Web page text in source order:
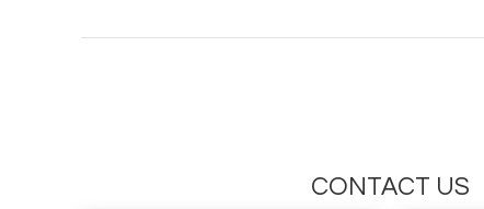
CONTACT US